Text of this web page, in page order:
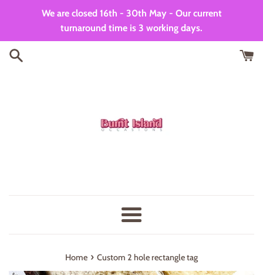
We are closed 16th - 30th May - Our current
turnaround time is 3 working days.
Menu
Home › Custom 2 hole rectangle tag